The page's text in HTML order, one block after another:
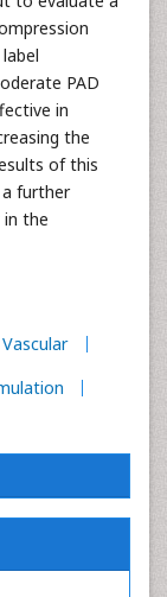
PAD
in
the
of this
further
in the
Vascular